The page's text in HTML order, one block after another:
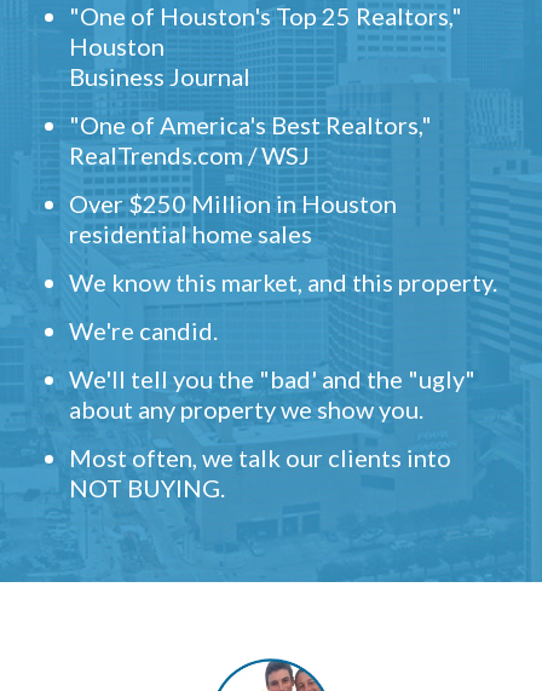
"One of Houston's Top 25 Realtors,"
Houston
Business Journal
"One of America's Best Realtors,"
RealTrends.com / WSJ
Over $250 Million in Houston
residential home sales
We know this market, and this property.
We're candid.
We'll tell you the "bad' and the "ugly"
about any property we show you.
Most often, we talk our clients into
NOT BUYING.